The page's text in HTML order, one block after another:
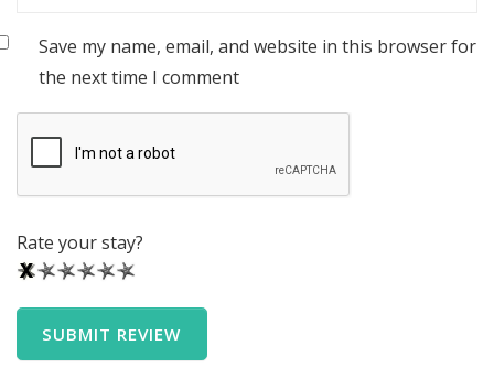
Save my name, email, and website in this browser for
the next time I comment
Rate your stay?